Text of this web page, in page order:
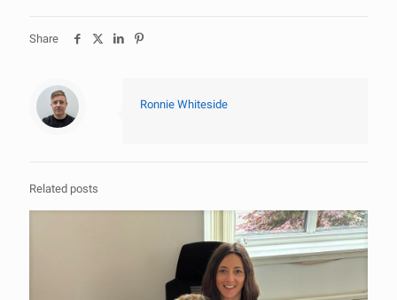
Share
Ronnie Whiteside
Related posts